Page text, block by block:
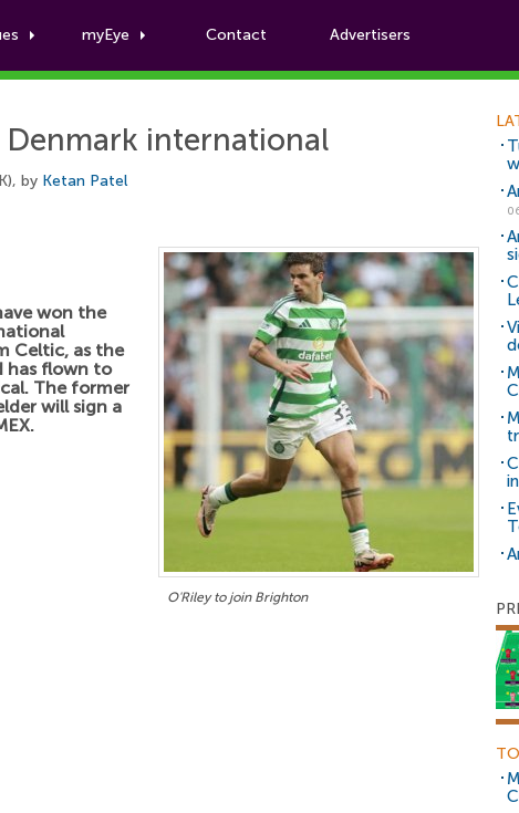
myEye Contact Advertisers
Football News
international
by Ketan Patel
O'Riley to join Brighton
won the
Celtic, as the
has flown to
The former
will sign a